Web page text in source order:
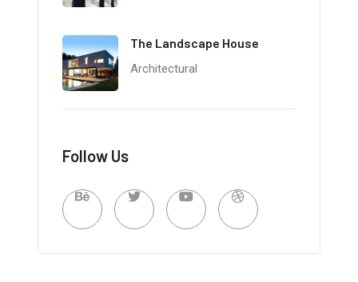
The Landscape House
Architectural
Follow Us